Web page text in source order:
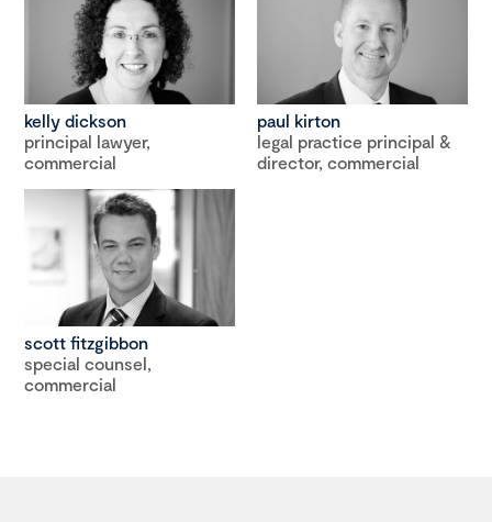
kelly dickson
principal lawyer,
commercial
paul kirton
legal practice principal &
director, commercial
scott fitzgibbon
special counsel,
commercial